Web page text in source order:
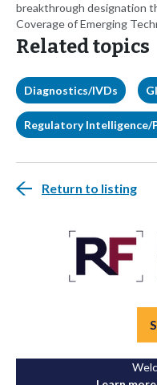
breakthrough designation
Coverage of Emerging
Related topics
Diagnostics/IVDs
Regulatory Intelligence/
Return to listing